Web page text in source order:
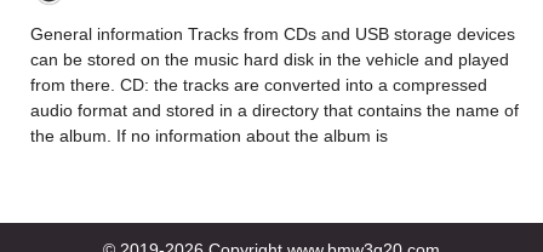
General information Tracks from CDs and USB storage devices
can be stored on the music hard disk in the vehicle and played
from there. CD: the tracks are converted into a compressed
audio format and stored in a directory that contains the name of
the album. If no information about the album is